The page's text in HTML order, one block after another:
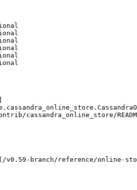
cassandra_online_store/
branch/reference/online-